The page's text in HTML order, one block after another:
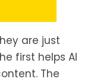
are just
first helps AI
The